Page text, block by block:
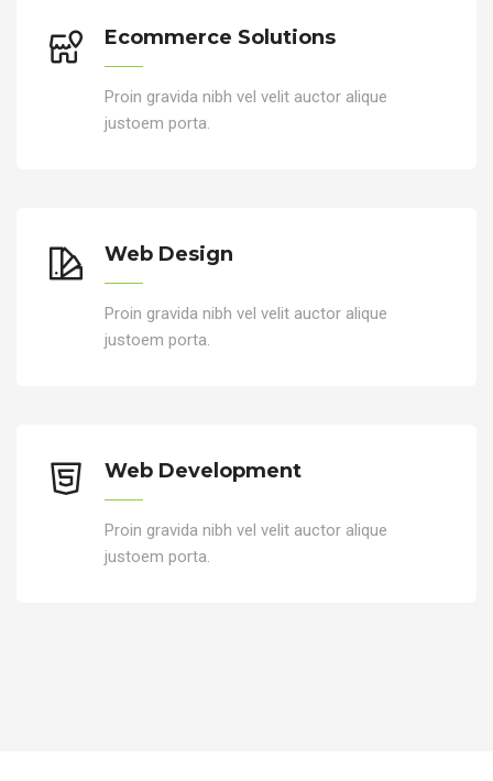
Ecommerce Solutions
Proin gravida nibh vel velit auctor alique
justoem porta.
Web Design
Proin gravida nibh vel velit auctor alique
justoem porta.
Web Development
Proin gravida nibh vel velit auctor alique
justoem porta.